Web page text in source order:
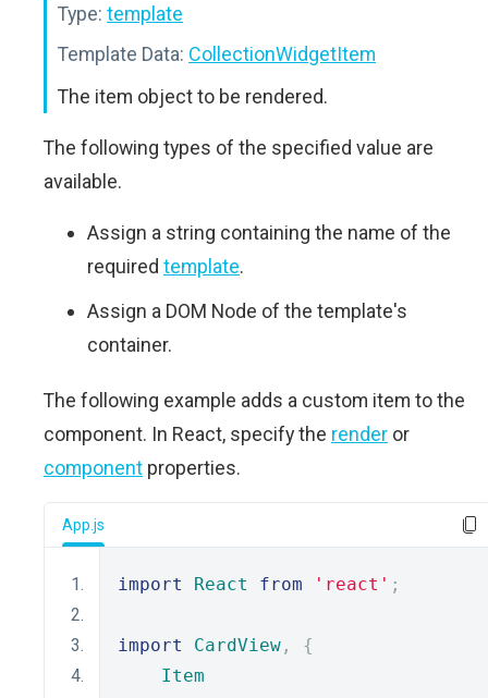
Type: template
Template Data: CollectionWidgetItem
The item object to be rendered.
The following types of the specified value are
available.
Assign a string containing the name of the
required template.
Assign a DOM Node of the template's
container.
The following example adds a custom item to the
component. In React, specify the render or
component properties.
App.js
import React from 'react' ;
import CardView ,
{
Item